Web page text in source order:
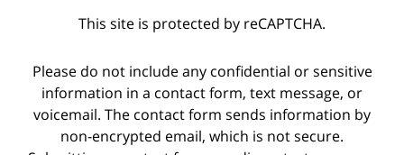
This site is protected by reCAPTCHA.
Please do not include any confidential or sensitive
information in a contact form, text message, or
voicemail. The contact form sends information by
non-encrypted email, which is not secure.